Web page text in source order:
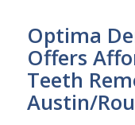
Optima
Offers
Teeth
Austin/